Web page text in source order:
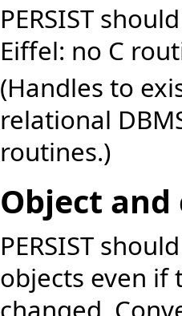
PERSIST
Eiffel: no C
(Handles to
relational
routines.)
Object
PERSIST
objects even if